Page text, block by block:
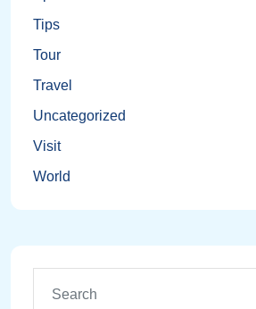
Tips
Tour
Travel
Uncategorized
Visit
World